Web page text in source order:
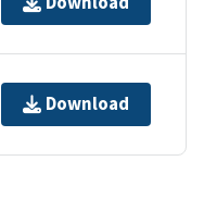
Download